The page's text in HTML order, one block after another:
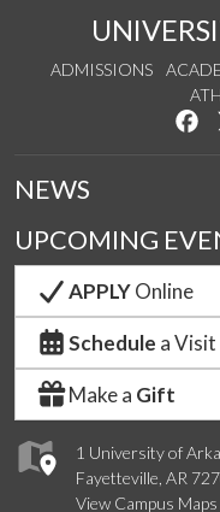
ADMISSIONS
1 University of
Fayetteville, AR
View Campus Maps
NEWS
UPCOMING
APPLYOnline
Schedule a Visit
Make a Gift